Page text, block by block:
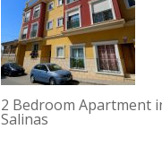
2 Bedroom Apartment
Salinas